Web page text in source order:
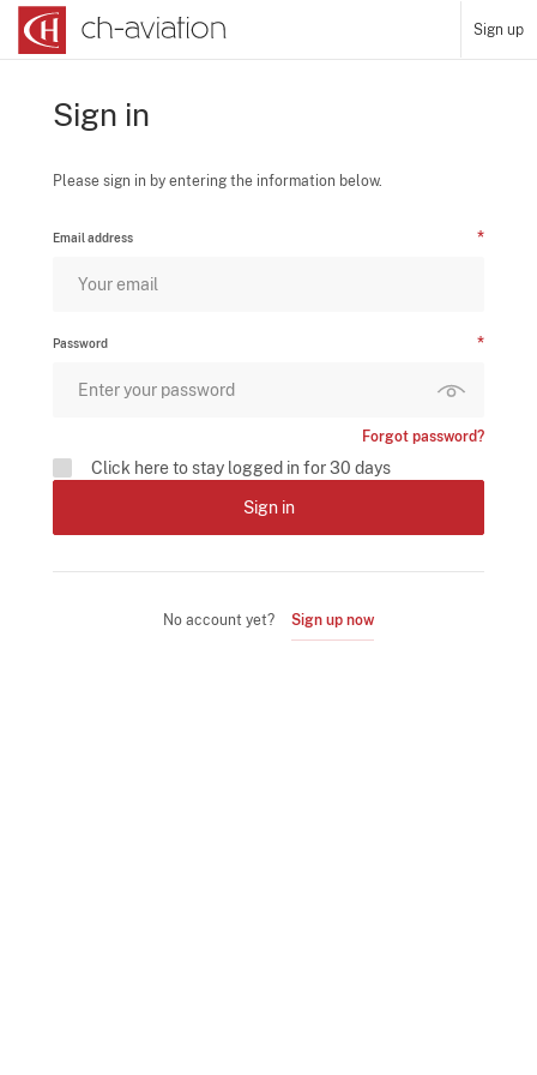
Sign up
Sign in
Please sign in by entering the information below.
Email address
Password
Forgot password?
Click here to stay logged in for 30 days
Sign in
No account yet? Sign up now